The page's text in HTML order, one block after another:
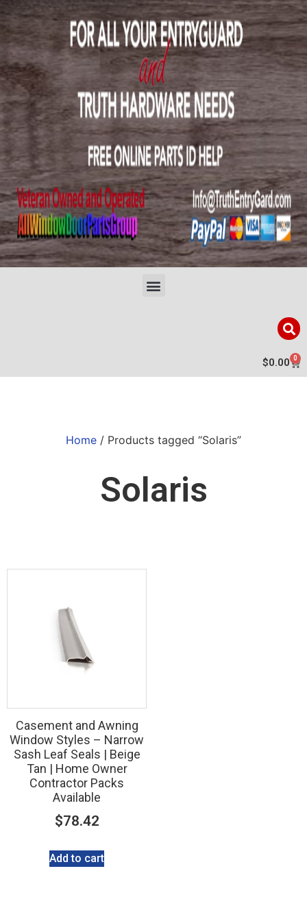
$0.00 0
Home / Products tagged “Solaris”
Solaris
Casement and Awning
Window Styles – Narrow
Sash Leaf Seals | Beige
Tan | Home Owner
Contractor Packs
Available
$78.42
Add to cart